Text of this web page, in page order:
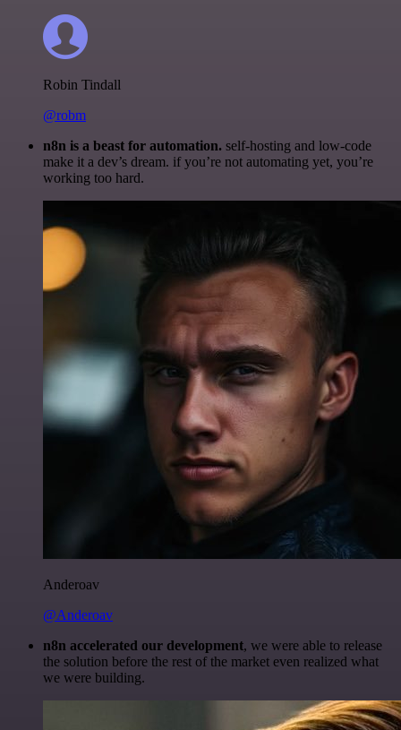
Robin Tindall
@robm
n8n is a beast for automation. self-hosting and low-code
make it a dev’s dream. if you’re not automating yet, you’re
working too hard.
Anderoav
@Anderoav
n8n accelerated our development, we were able to release
the solution before the rest of the market even realized what
we were building.